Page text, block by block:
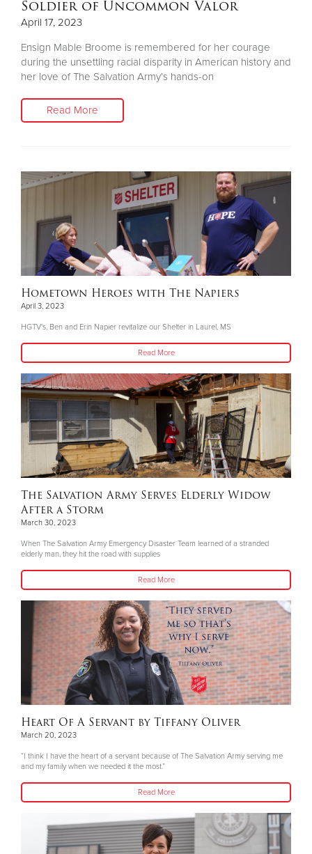
Soldier of Uncommon Valor
April 17, 2023
Ensign Mable Broome is remembered for her courage
during the unsettling racial disparity in American history and
her love of The Salvation Army’s hands-on
Read More
Hometown Heroes with The Napiers
April 3, 2023
HGTV's, Ben and Erin Napier revitalize our Shelter in Laurel, MS
Read More
The Salvation Army Serves Elderly Widow
After a Storm
March 30, 2023
When The Salvation Army Emergency Disaster Team learned of a stranded
elderly man, they hit the road with supplies
Read More
Heart Of A Servant by Tiffany Oliver
March 20, 2023
“I think I have the heart of a servant because of The Salvation Army serving me
and my family when we needed it the most.”
Read More